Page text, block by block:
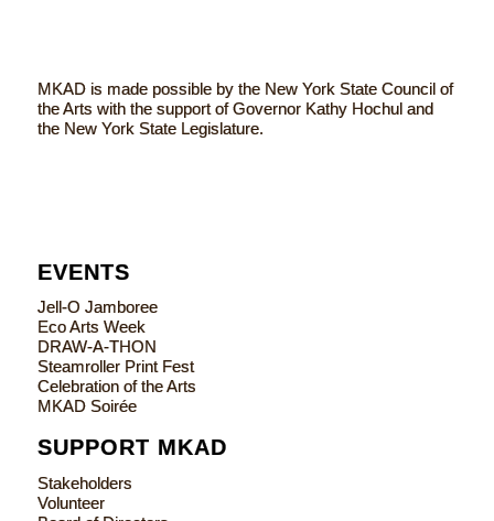
MKAD is made possible by the New York State Council of
the Arts with the support of Governor Kathy Hochul and
the New York State Legislature.
EVENTS
Jell-O Jamboree
Eco Arts Week
DRAW-A-THON
Steamroller Print Fest
Celebration of the Arts
MKAD Soirée
SUPPORT MKAD
Stakeholders
Volunteer